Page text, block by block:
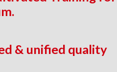
& unified quality